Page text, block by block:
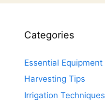
Categories
Essential Equipment
Harvesting Tips
Irrigation Techniques